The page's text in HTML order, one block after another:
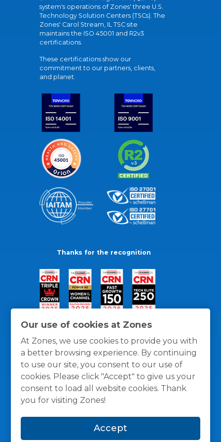
Our use of cookies at Zones
At Zones, we use cookies to provide you with
a better browsing experience. By continuing
to use our site, you consent to our use of
cookies. Please click "Accept" to give us your
consent to load all website cookies. Thank
you for visiting Zones!
Accept
system's operations of Zones' three U.S.
Technology Solution Centers (TSCs). The
Zones' Carol Stream, IL TSC site
maintains the ISO 45001 and R2v3
certifications.
These certifications show our
commitment to our partners, clients,
and planet.
Thanks for the recognition